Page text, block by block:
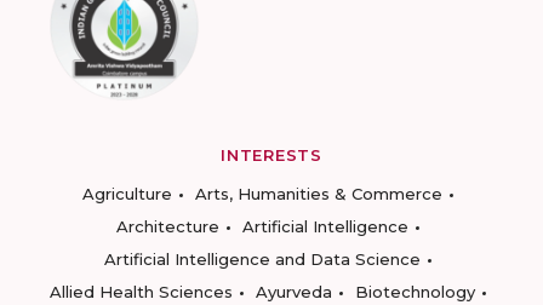
INTERESTS
Agriculture
Arts, Humanities & Commerce
Architecture
Artificial Intelligence
Artificial Intelligence and Data Science
Allied Health Sciences
Ayurveda
Biotechnology